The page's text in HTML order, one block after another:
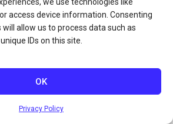
access device information. Consenting
allow us to process data such as
IDs on this site.
OK
Privacy Policy